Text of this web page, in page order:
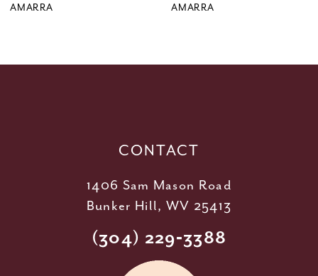
AMARRA AMARRA
CONTACT
1406 Sam Mason Road
Bunker Hill, WV 25413
(304) 229‑3388